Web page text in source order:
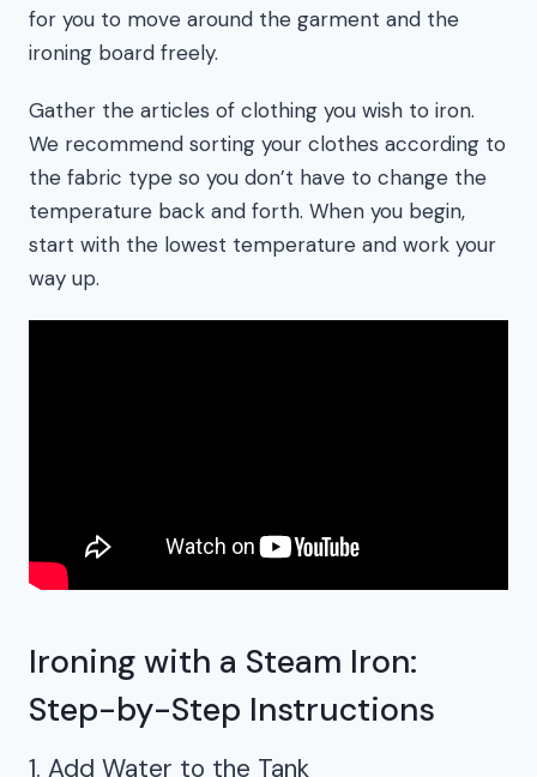
for you to move around the garment and the
ironing board freely.
Gather the articles of clothing you wish to iron.
We recommend sorting your clothes according to
the fabric type so you don’t have to change the
temperature back and forth. When you begin,
start with the lowest temperature and work your
way up.
Ironing with a Steam Iron:
Step-by-Step Instructions
1. Add Water to the Tank